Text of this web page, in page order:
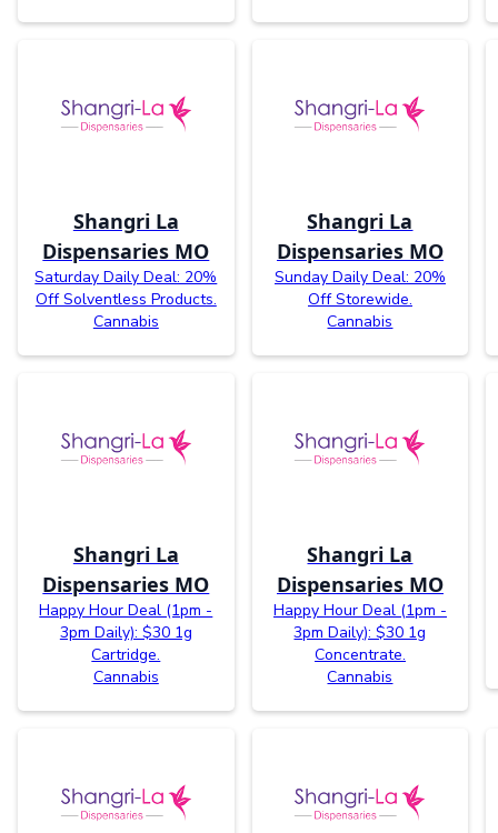
Shangri La
Dispensaries MO
Saturday Daily Deal: 20%
Off Solventless Products.
Cannabis
Shangri La
Dispensaries MO
Sunday Daily Deal: 20%
Off Storewide.
Cannabis
Shangri La
Dispensaries MO
Happy Hour Deal (1pm -
3pm Daily): $30 1g
Cartridge.
Cannabis
Shangri La
Dispensaries MO
Happy Hour Deal (1pm -
3pm Daily): $30 1g
Concentrate.
Cannabis